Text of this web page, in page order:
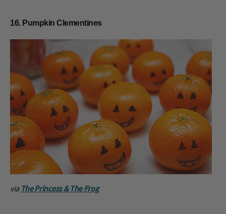
16. Pumpkin Clementines
via The Princess & The Frog